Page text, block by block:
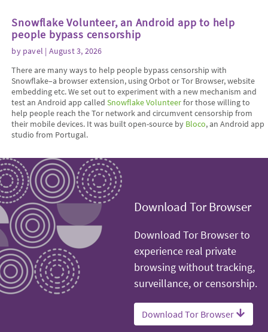
Snowflake Volunteer, an Android app to help
people bypass censorship
by pavel | August 3, 2026
There are many ways to help people bypass censorship with
Snowflake–a browser extension, using Orbot or Tor Browser, website
embedding etc. We set out to experiment with a new mechanism and
test an Android app calledSnowflake Volunteerfor those willing to
help people reach the Tor network and circumvent censorship from
their mobile devices. It was built open-source by Bloco, an Android app
studio from Portugal.
Download Tor Browser
Download Tor Browser to
experience real private
browsing without tracking,
surveillance, or censorship.
Download Tor Browser